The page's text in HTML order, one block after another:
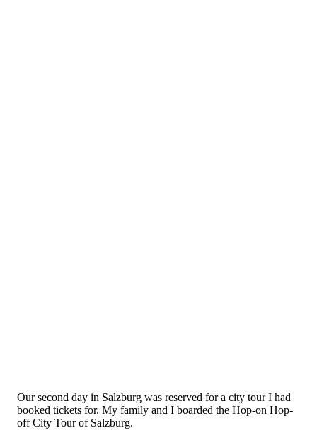
Our second day in Salzburg was reserved for a city tour I had
booked tickets for. My family and I boarded the Hop-on Hop-
off City Tour of Salzburg.